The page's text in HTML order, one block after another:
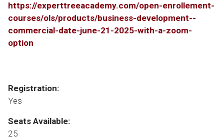
https://experttreeacademy.com/open-enrollement-
courses/ols/products/business-development--
commercial-date-june-21-2025-with-a-zoom-
option
Registration:
Yes
Seats Available:
25